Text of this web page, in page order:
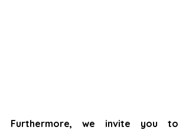
Furthermore, we invite you to